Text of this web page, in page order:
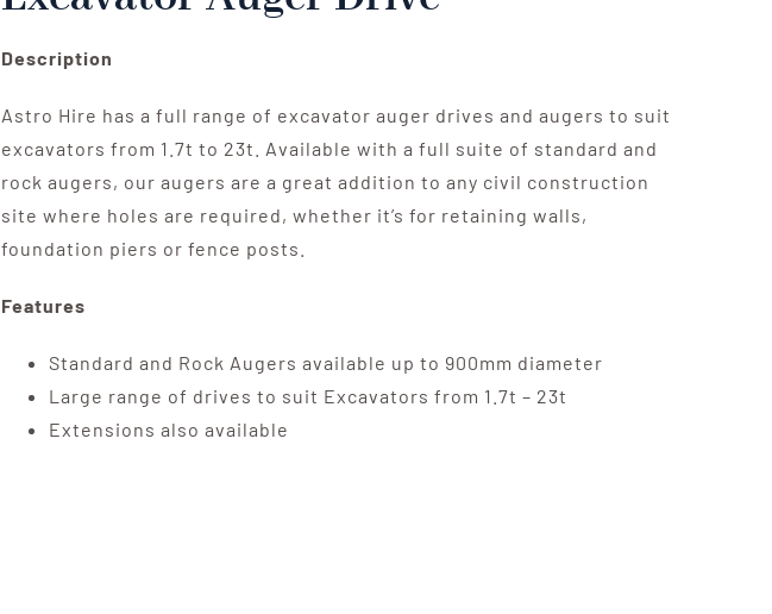
Description
Astro Hire has a full range of excavator auger drives and augers to suit
excavators from 1.7t to 23t. Available with a full suite of standard and
rock augers, our augers are a great addition to any civil construction
site where holes are required, whether it’s for retaining walls,
foundation piers or fence posts.
Features
Standard and Rock Augers available up to 900mm diameter
Large range of drives to suit Excavators from 1.7t – 23t
Extensions also available